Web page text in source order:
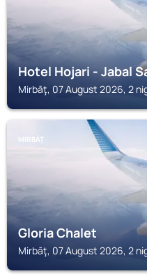
Hotel Hojari - Jabal
Mirbāţ, 07 August 2026, 2
MIRBĀŢ
Gloria Chalet
Mirbāţ, 07 August 2026, 2